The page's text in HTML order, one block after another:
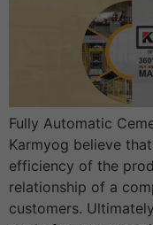
Fully Automatic
Karmyog believe
efficiency of the
relationship of a
customers.